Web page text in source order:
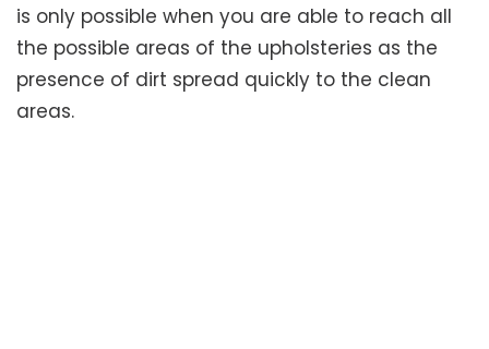
is only possible when you are able to reach all
the possible areas of the upholsteries as the
presence of dirt spread quickly to the clean
areas.